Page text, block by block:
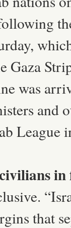
Gaza
was
and
League
that